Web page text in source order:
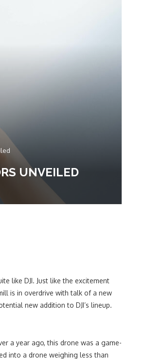
UNVEILED
like DJI. Just like the excitement
is in overdrive with talk of a new
new addition to DJI’s lineup.
a year ago, this drone was a game-
into a drone weighing less than